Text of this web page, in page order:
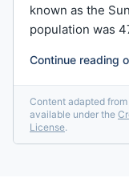
known as the
population was
Continue reading
Content adapted
available under the
License.